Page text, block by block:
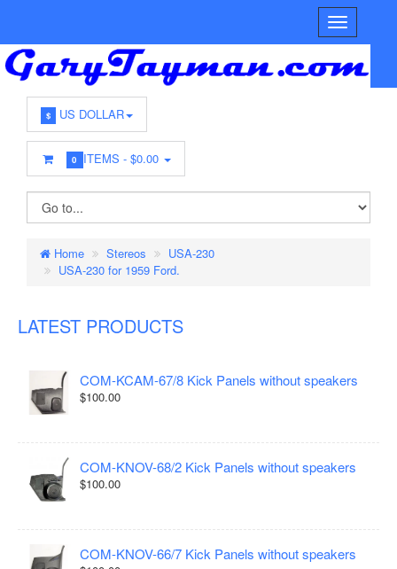
$ US DOLLAR
0 ITEMS -$0.00
Home Stereos
USA-230
USA-230 for 1959 Ford.
LATEST PRODUCTS
COM-KCAM-67/8 Kick Panels without speakers
$100.00
COM-KNOV-68/2 Kick Panels without speakers
$100.00
COM-KNOV-66/7 Kick Panels without speakers